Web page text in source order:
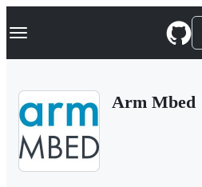
k
p
Navigation Menu
Arm Mbed